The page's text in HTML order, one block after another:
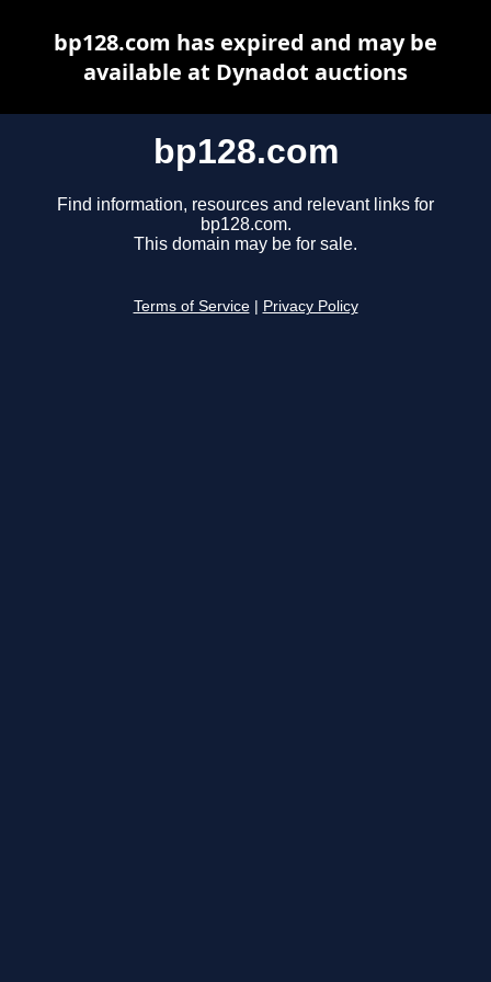
bp128.com
Find information, resources and relevant links for
bp128.com.
This domain may be for sale.
Terms of Service Privacy Policy
bp128.com has expired and may be
available at Dynadot auctions